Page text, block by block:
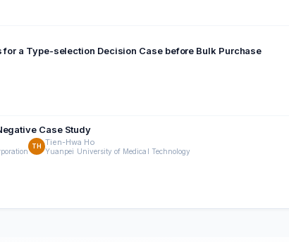
a Type-selection Decision Case before Bulk Purchase
Case Study
TH Tien-Hwa Ho
Yuanpei University of Medical Technology